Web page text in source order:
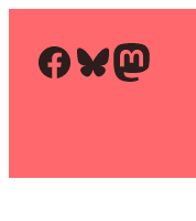
content
Facebook
Bluesky